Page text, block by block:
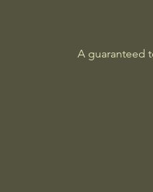
A guaranteed